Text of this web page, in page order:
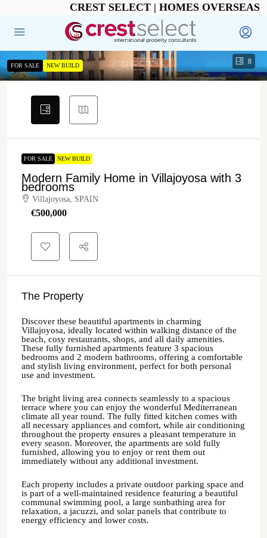
CREST SELECT | HOMES OVERSEAS
8
FOR SALE NEW BUILD
FOR SALE NEW BUILD
Modern Family Home in Villajoyosa with 3
bedrooms
Villajoyosa, SPAIN
€‎500,000
The Property
Discover these beautiful apartments in charming
Villajoyosa, ideally located within walking distance of the
beach, cosy restaurants, shops, and all daily amenities.
These fully furnished apartments feature 3 spacious
bedrooms and 2 modern bathrooms, offering a comfortable
and stylish living environment, perfect for both personal
use and investment.
The bright living area connects seamlessly to a spacious
terrace where you can enjoy the wonderful Mediterranean
climate all year round. The fully fitted kitchen comes with
all necessary appliances and comfort, while air conditioning
throughout the property ensures a pleasant temperature in
every season. Moreover, the apartments are sold fully
furnished, allowing you to enjoy or rent them out
immediately without any additional investment.
Each property includes a private outdoor parking space and
is part of a well-maintained residence featuring a beautiful
communal swimming pool, a large sunbathing area for
relaxation, a jacuzzi, and solar panels that contribute to
energy efficiency and lower costs.